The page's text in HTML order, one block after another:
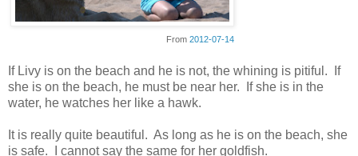
From 2012-07-14
If Livy is on the beach and he is not, the whining is pitiful. If
she is on the beach, he must be near her. If she is in the
water, he watches her like a hawk.
It is really quite beautiful. As long as he is on the beach, she
is safe. I cannot say the same for her goldfish.